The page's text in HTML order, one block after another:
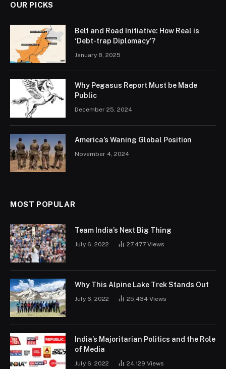
OUR PICKS
Belt and Road Initiative: How Real is
‘Debt-trap Diplomacy’?
January 8, 2025
Why Pegasus Report Must be Made
Public
December 25, 2024
America’s Waning Global Position
November 4, 2024
MOST POPULAR
Team India’s Next Big Thing
July 6, 2022 27,477 Views
Why This Alpine Lake Trek Stands Out
July 6, 2022 25,434 Views
India’s Majoritarian Politics and the Role
of Media
July 6, 2022 24,129 Views